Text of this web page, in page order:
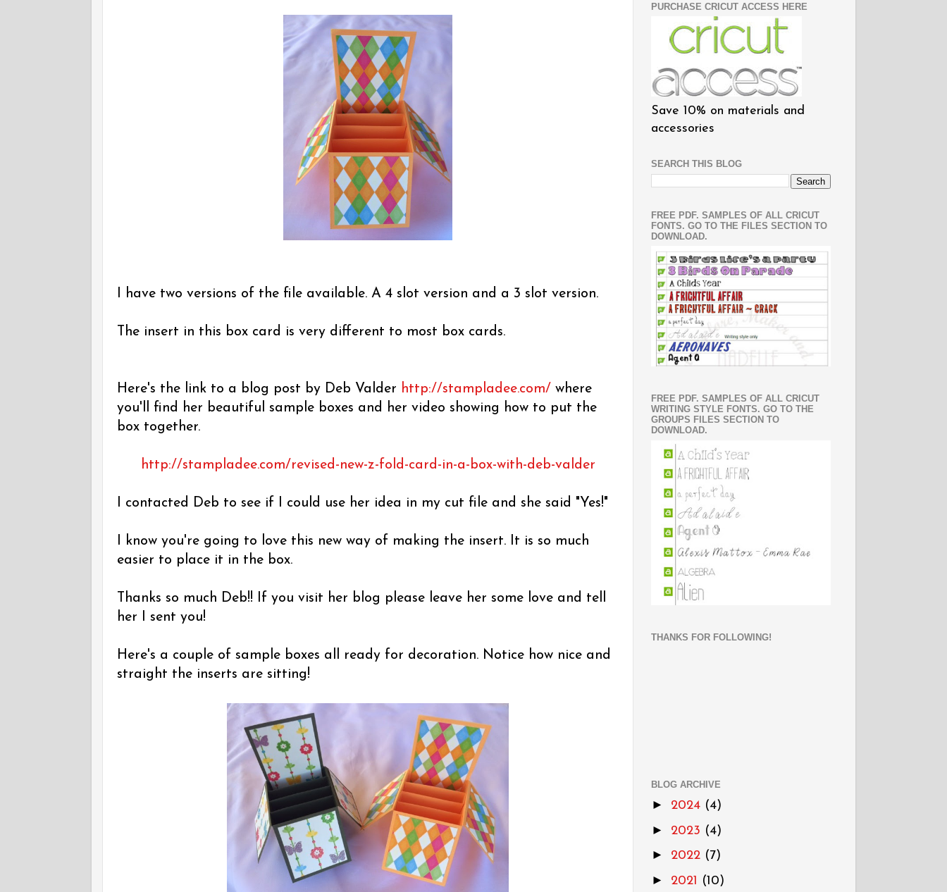
I have two versions of the file available. A 4 slot version and a 3 slot version.
The insert in this box card is very different to most box cards.
Here's the link to a blog post by Deb Valder http://stampladee.com/ where
you'll find her beautiful sample boxes and her video showing how to put the
box together.
http://stampladee.com/revised-new-z-fold-card-in-a-box-with-deb-valder
I contacted Deb to see if I could use her idea in my cut file and she said "Yes!"
I know you're going to love this new way of making the insert. It is so much
easier to place it in the box.
Thanks so much Deb!! If you visit her blog please leave her some love and tell
her I sent you!
Here's a couple of sample boxes all ready for decoration. Notice how nice and
straight the inserts are sitting!
PURCHASE CRICUT ACCESS HERE
Save 10% on materials and
accessories
SEARCH THIS BLOG
FREE PDF. SAMPLES OF ALL CRICUT
FONTS. GO TO THE FILES SECTION TO
DOWNLOAD.
FREE PDF. SAMPLES OF ALL CRICUT
WRITING STYLE FONTS. GO TO THE
GROUPS FILES SECTION TO
DOWNLOAD.
THANKS FOR FOLLOWING!
BLOG ARCHIVE
► 2024 (4)
► 2023 (4)
► 2022 (7)
► 2021 (10)